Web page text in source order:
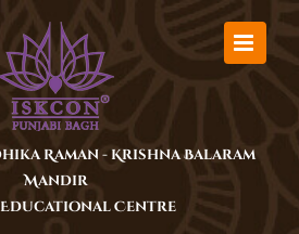
Raman - Krishna Balaram
Mandir
Educational Centre